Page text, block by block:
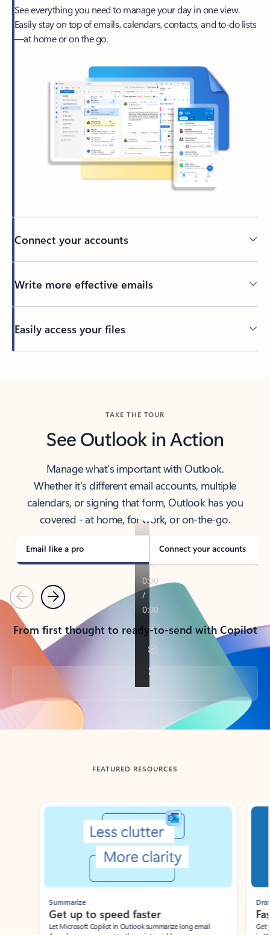
See everything you need to manage your day in one view.
Easily stay on top of emails, calendars, contacts, and to-do lists
—at home or on the go.
Connect your accounts
Write more effective emails
Easily access your files
TAKE THE TOUR
See Outlook in Action
Manage what’s important with Outlook.
Whether it’s different email accounts, multiple
calendars, or signing that form, Outlook has you
covered - at home, for work, or on-the-go.
Email like a pro Connect your accounts
PreviousNext
From first thought to ready-to-send with Copilot
Back to tabs
FEATURED RESOURCES
Showing slide 1 of 3
Summarize
Get up to speed faster ​
Let Microsoft Copilot in Outlook summarize long email
Draft
Get